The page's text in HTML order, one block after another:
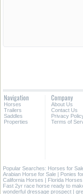
Navigation
Horses
Trailers
Saddles
Properties
Company
About Us
Contact Us
Privacy
Terms of
Popular Searches: Horses for
Arabian Horse for Sale | Ponies
California Horses | Florida Horses
Fast 2yr race horse ready to
wonderful dressage prospect |